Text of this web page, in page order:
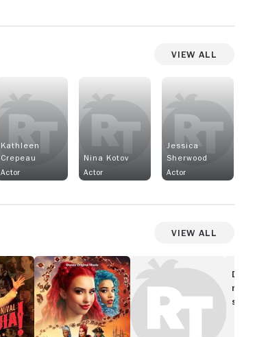
View All
Kathleen
Crepeau
Actor
Nina Kotov
Actor
Jessica
Sherwood
Actor
View All
Descendants:
The
Rise
of
Red
Drawing
Restraint
9